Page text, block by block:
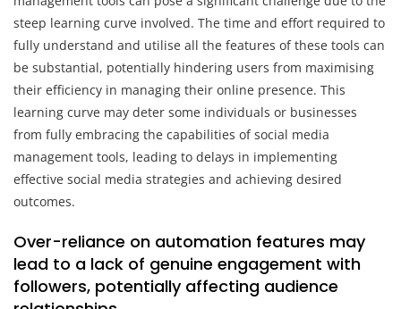
steep learning curve involved. The time and effort required to
fully understand and utilise all the features of these tools can
be substantial, potentially hindering users from maximising
their efficiency in managing their online presence. This
learning curve may deter some individuals or businesses
from fully embracing the capabilities of social media
management tools, leading to delays in implementing
effective social media strategies and achieving desired
outcomes.
Over-reliance on automation features may
lead to a lack of genuine engagement with
followers, potentially affecting audience